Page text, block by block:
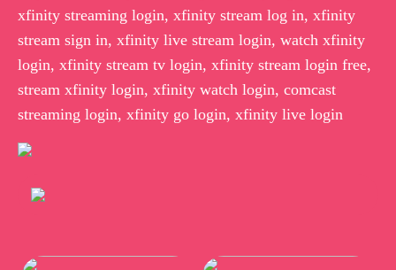
xfinity streaming login, xfinity stream log in, xfinity
stream sign in, xfinity live stream login, watch xfinity
login, xfinity stream tv login, xfinity stream login free,
stream xfinity login, xfinity watch login, comcast
streaming login, xfinity go login, xfinity live login